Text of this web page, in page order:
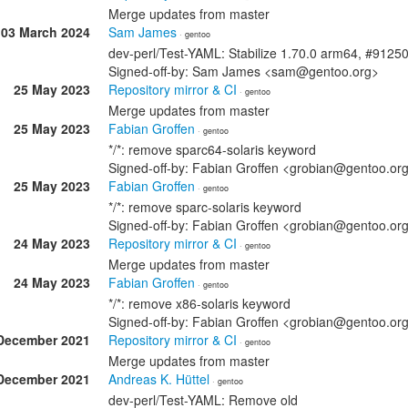
Merge updates from master
03 March 2024
Sam James · gentoo
dev-perl/Test-YAML: Stabilize 1.70.0 arm64,
Signed-off-by: Sam James <sam@gentoo.org>
25 May 2023
Repository mirror & CI · gentoo
Merge updates from master
25 May 2023
Fabian Groffen · gentoo
*/*: remove sparc64-solaris keyword
Signed-off-by: Fabian Groffen
25 May 2023
Fabian Groffen · gentoo
*/*: remove sparc-solaris keyword
Signed-off-by: Fabian Groffen
24 May 2023
Repository mirror & CI · gentoo
Merge updates from master
24 May 2023
Fabian Groffen · gentoo
*/*: remove x86-solaris keyword
Signed-off-by: Fabian Groffen
2021
Repository mirror & CI · gentoo
Merge updates from master
2021
Andreas K. Hüttel · gentoo
dev-perl/Test-YAML: Remove old